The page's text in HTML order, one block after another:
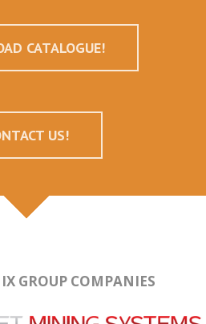
CATALOGUE!
US!
GROUP COMPANIES